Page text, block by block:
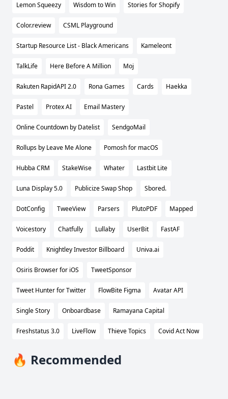
Lemon Squeezy Wisdom to Win Stories for Shopify
Color.review CSML Playground
Startup Resource List - Black Americans Kameleont
TalkLife Here Before A Million Moj
Rakuten RapidAPI 2.0 Rona Games Cards Haekka
Pastel Protex AI Email Mastery
Online Countdown by Datelist SendgoMail
Rollups by Leave Me Alone Pomosh for macOS
Hubba CRM StakeWise Whater Lastbit Lite
Luna Display 5.0 Publicize Swap Shop Sbored.
DotConfig TweeView Parsers PlutoPDF Mapped
Voicestory Chatfully Lullaby UserBit FastAF
Poddit Knightley Investor Billboard Univa.ai
Osiris Browser for iOS TweetSponsor
Tweet Hunter for Twitter FlowBite Figma Avatar API
Single Story Onboardbase Ramayana Capital
Freshstatus 3.0 LiveFlow Thieve Topics Covid Act Now
🔥 Recommended